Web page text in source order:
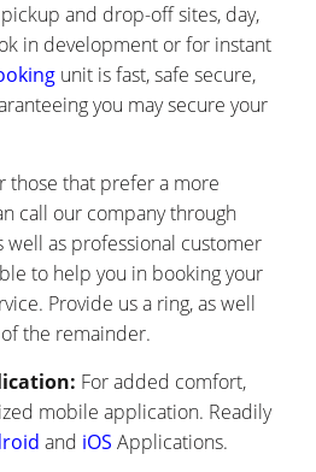
and drop-off sites, day,
in development or for instant
unit is fast, safe secure,
you may secure your
those that prefer a more
call our company through
well as professional customer
to help you in booking your
Provide us a ring, as well
the remainder.
For added comfort,
mobile application. Readily
and iOS Applications.